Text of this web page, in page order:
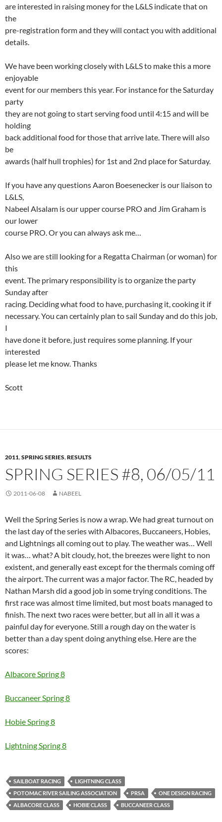
are interested in raising money for the L&LS indicate that on
the
pre-registration form and they will contact you with additional
details.
We have been working closely with L&LS to make this a more
enjoyable
event for our members this year. For instance for the Saturday
party
they are not going to start serving food until 4:15 and will be
holding
back additional food for those that arrive late. There will also
be
awards (half hull trophies) for 1st and 2nd place for Saturday.
If you have any questions Aaron Boesenecker is our liaison to
L&LS,
Nabeel Alsalam is our upper course PRO and Jim Graham is
our lower
course PRO. Or you can always ask me…
Also we are still looking for a Regatta Chairman (or woman) for
this
event. The primary responsibility is to organize the party
Sunday after
racing. Deciding what food to have, purchasing it, cooking it if
necessary. You can certainly plan to sail Sunday and do this job,
I
have done it before, just requires some planning. If your
interested
please let me know. Thanks
Scott
2011,SPRING SERIES,RESULTS
SPRING SERIES #8, 06/05/11
2011-06-08 NABEEL
Well the Spring Series is now a wrap. We had great turnout on
the last day of the series with Albacores, Buccaneers, Hobies,
and Lightnings all coming out to play. The weather was… Well
it was… what? A bit cloudy, hot, the breezes were light to non
existent, and generally east except for the thermals coming off
the airport. The current was a major factor. The RC, headed by
Nathan Marsh did a good job in some trying conditions. The
first race was almost time limited, but most boats managed to
finish. The next two races were better, but all in all it was a
painful day for everyone. Still a rough day on the water is
better than a day spent doing anything else. Here are the
scores:
Albacore Spring 8
Buccaneer Spring 8
Hobie Spring 8
Lightning Spring 8
SAILBOAT RACING
LIGHTNING CLASS
POTOMAC RIVER SAILING ASSOCIATION
PRSA
ONE DESIGN RACING
ALBACORE CLASS
HOBIE CLASS BUCCANEER CLASS